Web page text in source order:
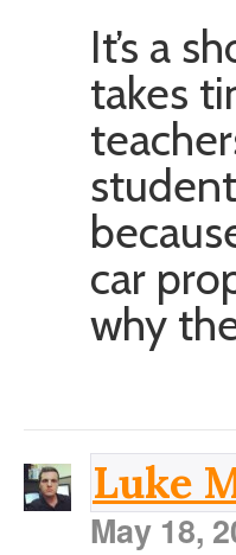
It’s a
takes
car
why
Luke
May 18,